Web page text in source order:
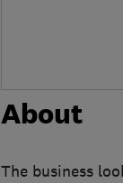
About
The business